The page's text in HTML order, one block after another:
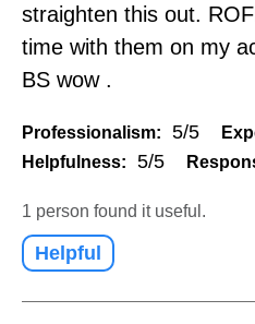
straighten this out.
time with them on my
BS wow .
Professionalism: 5/5
Helpfulness: 5/5
1 person found it useful.
Helpful